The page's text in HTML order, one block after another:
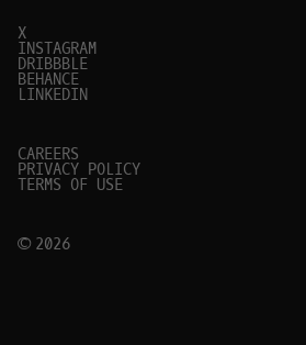
X
INSTAGRAM
DRIBBBLE
BEHANCE
LINKEDIN
CAREERS
PRIVACY POLICY
TERMS OF USE
© 2026